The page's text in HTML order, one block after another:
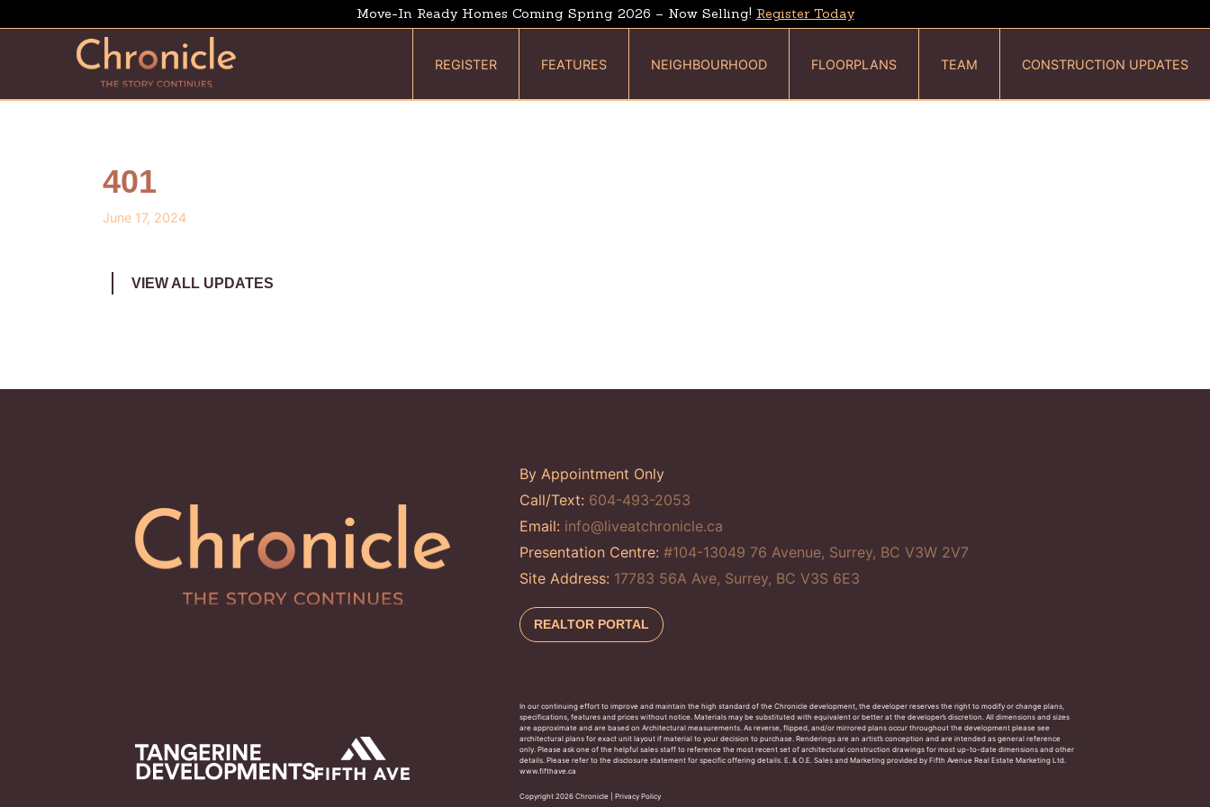
Move-In Ready Homes Coming Spring 2026 – Now Selling! Register Today
REGISTER FEATURES NEIGHBOURHOOD FLOORPLANS TEAM CONSTRUCTION UPDATES
401
June 17, 2024
VIEW ALL UPDATES
By Appointment Only
Call/Text: 604-493-2053
Email: info@liveatchronicle.ca
Presentation Centre:#104-13049 76 Avenue, Surrey, BC V3W 2V7
Site Address: 17783 56A Ave, Surrey, BC V3S 6E3
REALTOR PORTAL
In our continuing effort to improve and maintain the high standard of the Chronicle development, the developer reserves the right to modify or change plans,
specifications, features and prices without notice. Materials may be substituted with equivalent or better at the developer’s discretion. All dimensions and sizes
are approximate and are based on Architectural measurements. As reverse, flipped, and/or mirrored plans occur throughout the development please see
architectural plans for exact unit layout if material to your decision to purchase. Renderings are an artist’s conception and are intended as general reference
only. Please ask one of the helpful sales staff to reference the most recent set of architectural construction drawings for most up-to-date dimensions and other
details. Please refer to the disclosure statement for specific offering details. E. & O.E. Sales and Marketing provided by Fifth Avenue Real Estate Marketing Ltd.
www.fifthave.ca
Copyright 2026 Chronicle |Privacy Policy